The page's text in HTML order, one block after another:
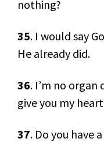
nothing?
35. I would say
He already did.
36. I’m no
give you my
37. Do you have